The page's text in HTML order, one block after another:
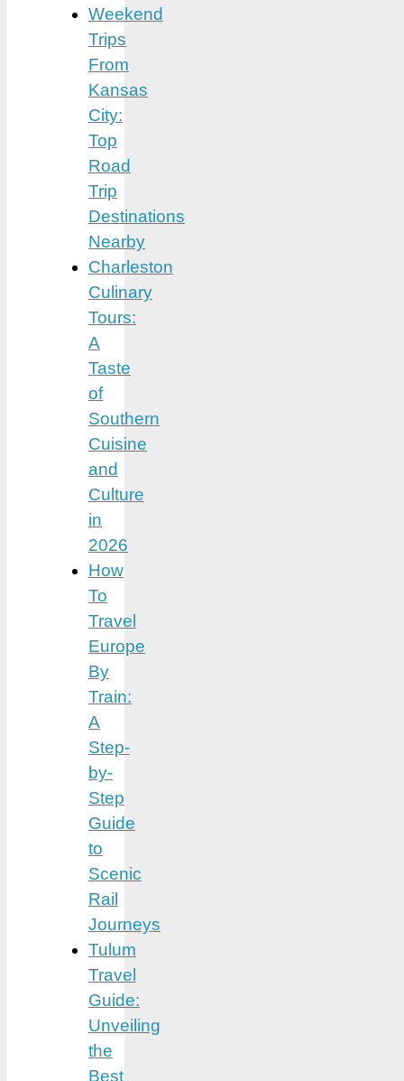
Weekend
Trips
From
Kansas
City:
Top
Road
Trip
Destinations
Nearby
Charleston
Culinary
Tours:
A
Taste
of
Southern
Cuisine
and
Culture
in
2026
How
To
Travel
Europe
By
Train:
A
Step-
by-
Step
Guide
to
Scenic
Rail
Journeys
Tulum
Travel
Guide:
Unveiling
the
Best